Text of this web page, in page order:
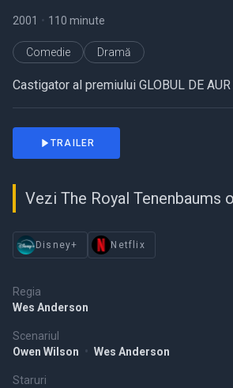
2001 • 110 minute
Comedie Dramă
Castigator al premiului GLOBUL DE
Regia
Wes Anderson
Scenariul
Owen Wilson • Wes Anderson
Staruri
TRAILER
Vezi The Royal Tenenbaums
Disney+ Netflix